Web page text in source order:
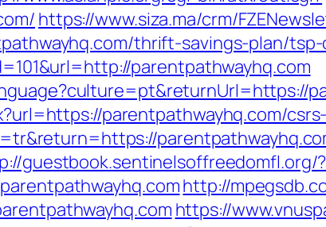
https://www.siza.ma/crm/
thrift-savings-plan/
parentpathwayhq.com
parentpathwayhq.com/
guestbook.sentinelsoffreedomfl.org/?
http://
https://